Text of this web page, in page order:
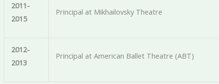
2011-
2015
Principal at Mikhailovsky Theatre
2012-
2013
Principal at American Ballet Theatre (ABT)